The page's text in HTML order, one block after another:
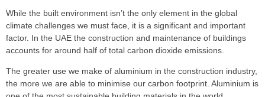
While the built environment isn’t the only element in the global
climate challenges we must face, it is a significant and important
factor. In the UAE the construction and maintenance of buildings
accounts for around half of total carbon dioxide emissions.
The greater use we make of aluminium in the construction industry,
the more we are able to minimise our carbon footprint. Aluminium is